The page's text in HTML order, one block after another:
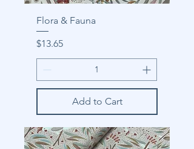
Flora & Fauna
Price
$13.65
Add to Cart